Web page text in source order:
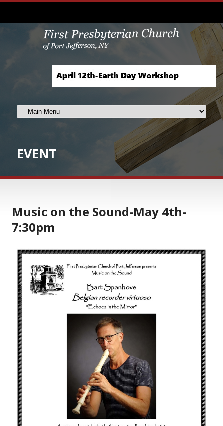
EVENT
Music on the Sound-May 4th-
7:30pm